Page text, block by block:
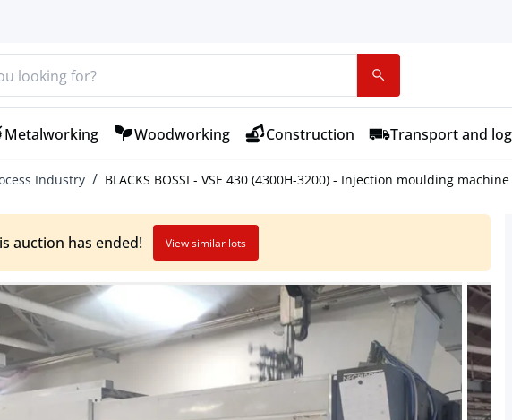
Metalworking Woodworking Construction Transport and
Industry BLACKS BOSSI - VSE 430 (4300H-3200) - Injection moulding
auction has ended! View similar lots